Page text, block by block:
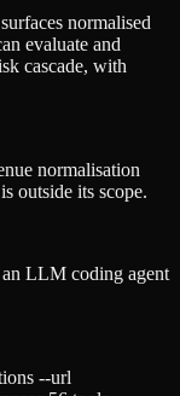
normalised
evaluate and
cascade, with
normalisation
outside its scope.
an LLM coding agent
--url